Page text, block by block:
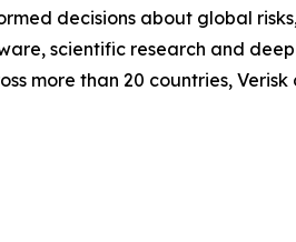
decisions about global
scientific research and
more than 20 countries, Verisk